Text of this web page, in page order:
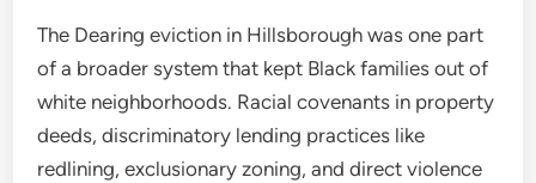
The Dearing eviction in Hillsborough was one part
of a broader system that kept Black families out of
white neighborhoods. Racial covenants in property
deeds, discriminatory lending practices like
redlining, exclusionary zoning, and direct violence